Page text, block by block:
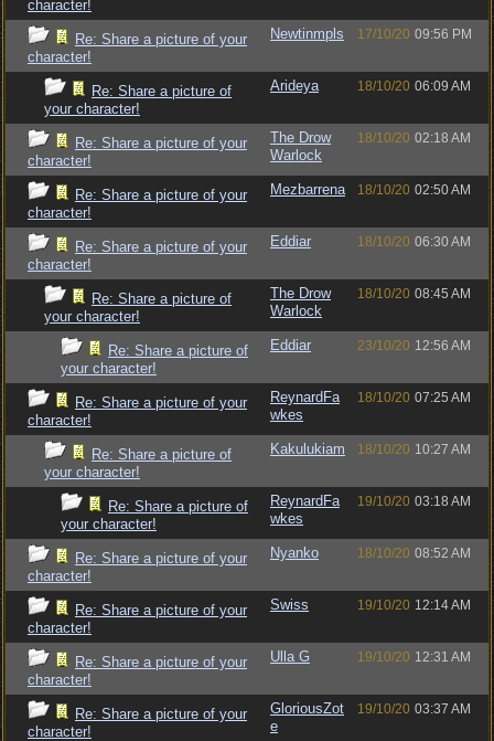
character!
Re: Share a picture of your
character!
Newtinmpls 17/10/20 09:56 PM
Re: Share a picture of
your character!
Arideya 18/10/20 06:09 AM
Re: Share a picture of your
character!
The Drow
Warlock
18/10/20 02:18 AM
Re: Share a picture of your
character!
Mezbarrena 18/10/20 02:50 AM
Re: Share a picture of your
character!
Eddiar 18/10/20 06:30 AM
Re: Share a picture of
your character!
The Drow
Warlock
18/10/20 08:45 AM
Re: Share a picture of
your character!
Eddiar 23/10/20 12:56 AM
Re: Share a picture of your
character!
ReynardFa
wkes
18/10/20 07:25 AM
Re: Share a picture of
your character!
Kakulukiam 18/10/20 10:27 AM
Re: Share a picture of
your character!
ReynardFa
wkes
19/10/20 03:18 AM
Re: Share a picture of your
character!
Nyanko 18/10/20 08:52 AM
Re: Share a picture of your
character!
Swiss 19/10/20 12:14 AM
Re: Share a picture of your
character!
Ulla G 19/10/20 12:31 AM
Re: Share a picture of your
character!
GloriousZot
e
19/10/20 03:37 AM